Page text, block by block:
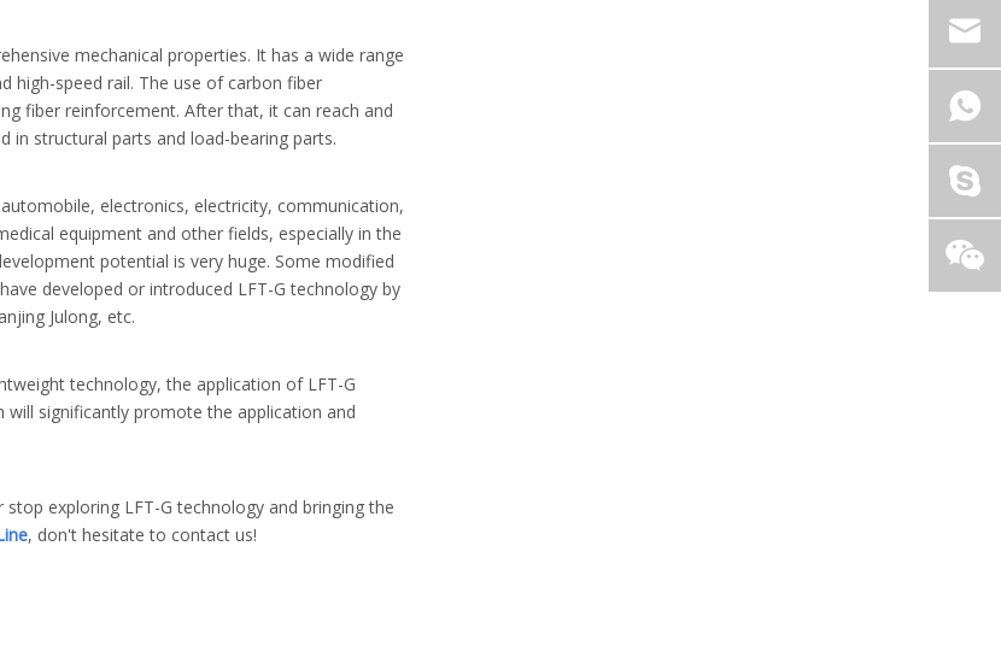
mechanical properties. It has a wide range
high-speed rail. The use of carbon fiber
fiber reinforcement. After that, it can reach and
in structural parts and load-bearing parts.
electronics, electricity, communication,
equipment and other fields, especially in the
potential is very huge. Some modified
developed or introduced LFT-G technology by
Julong, etc.
technology, the application of LFT-G
significantly promote the application and
stop exploring LFT-G technology and bringing the
, don't hesitate to contact us!